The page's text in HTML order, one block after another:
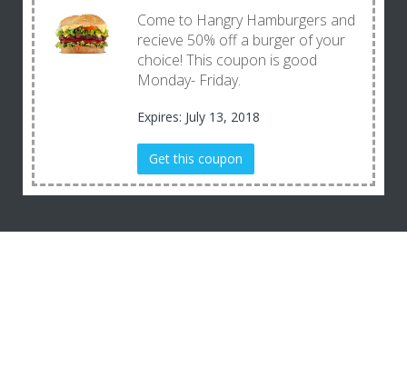
Come to Hangry Hamburgers and
recieve 50% off a burger of your
choice! This coupon is good
Monday- Friday.
Expires: July 13, 2018
Get this coupon